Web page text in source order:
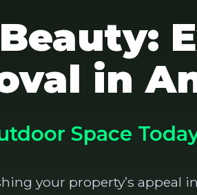
in
Space
your property’s appeal in